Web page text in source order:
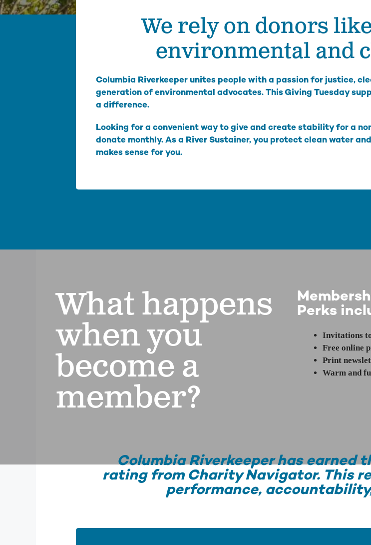
We inspire people to love, use, and learn about the
Columbia River. From water quality testing to
environmental education, we emphasize education
that not only teaches about problems on the
Columbia, but also illuminates solutions to
Columbia Gorge Youth Education
Swim Guide
The Hanford Nuclear Site is the most
America. We work in solidarity with
and other Tribes to demand a just
nuclear threats, and ensure
Hanford’s future.
High-Level Waste
Small Modular Nuclear
We rely on donors
environmental and
Columbia Riverkeeper unites people with a passion for justice,
generation of environmental advocates. This Giving Tuesday
a difference.
Looking for a convenient way to give and create stability for a
donate monthly. As a River Sustainer, you protect clean water
makes sense for you.
What happens
when you
become a
member?
Perks
Invitations
Free online
Print
Warm and
Columbia Riverkeeper has earned
rating from Charity Navigator. This
performance,